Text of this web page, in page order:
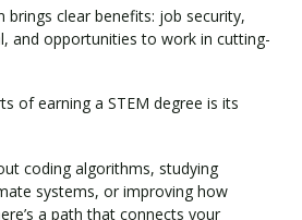
clear benefits: job security,
and opportunities to work in cutting-
of earning a STEM degree is its
coding algorithms, studying
systems, or improving how
a path that connects your